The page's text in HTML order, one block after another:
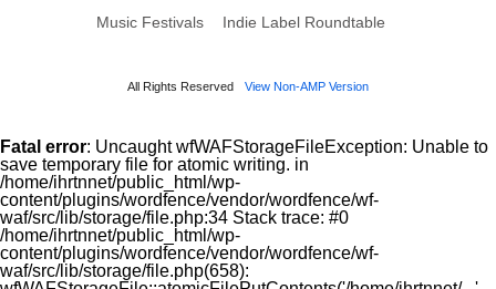
Music Festivals Indie Label Roundtable
All Rights Reserved View Non-AMP Version
Fatal error: Uncaught wfWAFStorageFileException: Unable to
save temporary file for atomic writing. in
/home/ihrtnnet/public_html/wp-
content/plugins/wordfence/vendor/wordfence/wf-
waf/src/lib/storage/file.php:34 Stack trace: #0
/home/ihrtnnet/public_html/wp-
content/plugins/wordfence/vendor/wordfence/wf-
waf/src/lib/storage/file.php(658):